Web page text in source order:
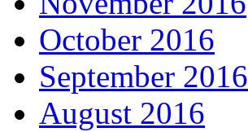
October 2016
September 2016
August 2016